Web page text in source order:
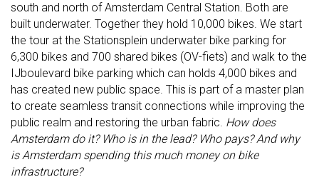
south and north of Amsterdam Central Station. Both are
built underwater. Together they hold 10,000 bikes. We start
the tour at the Stationsplein underwater bike parking for
6,300 bikes and 700 shared bikes (OV-fiets) and walk to the
IJboulevard bike parking which can holds 4,000 bikes and
has created new public space. This is part of a master plan
to create seamless transit connections while improving the
public realm and restoring the urban fabric. How does
Amsterdam do it? Who is in the lead? Who pays? And why
is Amsterdam spending this much money on bike
infrastructure?